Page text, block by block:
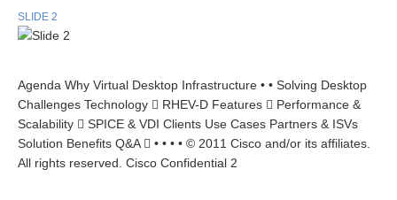
SLIDE 2
Agenda Why Virtual Desktop Infrastructure • • Solving Desktop
Challenges Technology  RHEV-D Features  Performance &
Scalability  SPICE & VDI Clients Use Cases Partners & ISVs
Solution Benefits Q&A  • • • • © 2011 Cisco and/or its affiliates.
All rights reserved. Cisco Confidential 2